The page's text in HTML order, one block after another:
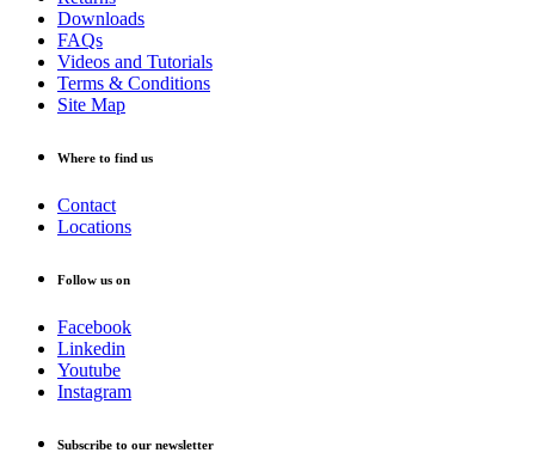
Downloads
FAQs
Videos and Tutorials
Terms & Conditions
Site Map
Where to find us
Contact
Locations
Follow us on
Facebook
Linkedin
Youtube
Instagram
Subscribe to our newsletter